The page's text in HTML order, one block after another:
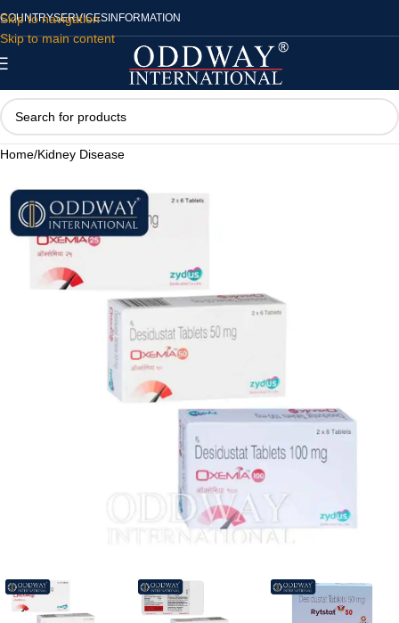
Skip to navigation
Skip to main content
COUNTRYSERVICES INFORMATION
Home/Kidney Disease